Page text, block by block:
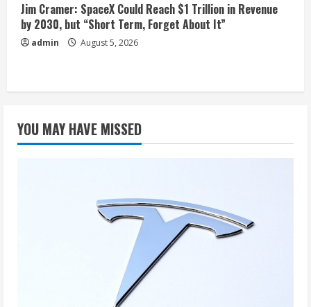
Jim Cramer: SpaceX Could Reach $1 Trillion in Revenue
by 2030, but “Short Term, Forget About It”
admin August 5, 2026
YOU MAY HAVE MISSED